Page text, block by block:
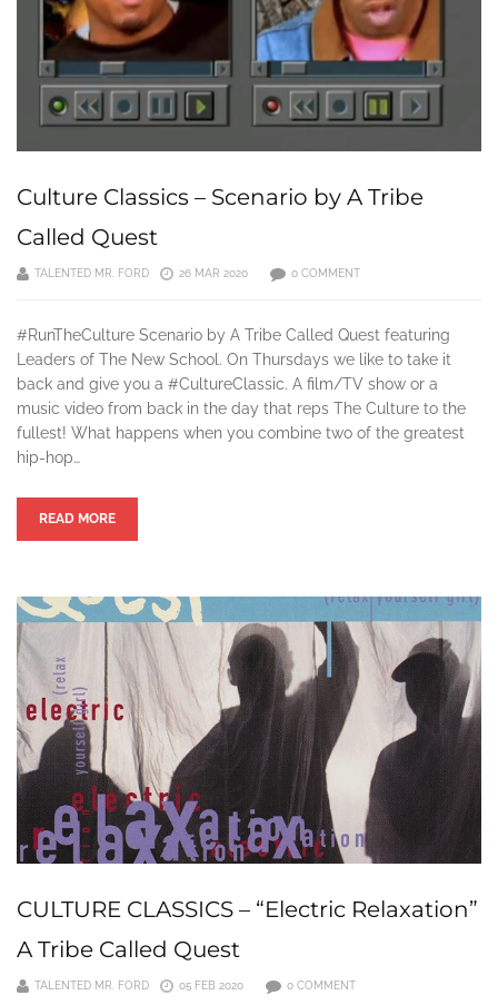
Culture Classics – Scenario by A Tribe
Called Quest
TALENTED MR. FORD 26 MAR 2020 0 COMMENT
#RunTheCulture Scenario by A Tribe Called Quest featuring
Leaders of The New School. On Thursdays we like to take it
back and give you a #CultureClassic. A film/TV show or a
music video from back in the day that reps The Culture to the
fullest! What happens when you combine two of the greatest
hip-hop…
READ MORE
CULTURE CLASSICS – “Electric Relaxation”
A Tribe Called Quest
TALENTED MR. FORD 05 FEB 2020 0 COMMENT